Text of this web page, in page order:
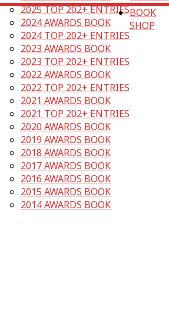
2025 TOP 202+ ENTRIES
2024 AWARDS BOOK
2024 TOP 202+ ENTRIES
2023 AWARDS BOOK
2023 TOP 202+ ENTRIES
2022 AWARDS BOOK
2022 TOP 202+ ENTRIES
2021 AWARDS BOOK
2021 TOP 202+ ENTRIES
2020 AWARDS BOOK
2019 AWARDS BOOK
2018 AWARDS BOOK
2017 AWARDS BOOK
2016 AWARDS BOOK
2015 AWARDS BOOK
2014 AWARDS BOOK
BOOK
SHOP